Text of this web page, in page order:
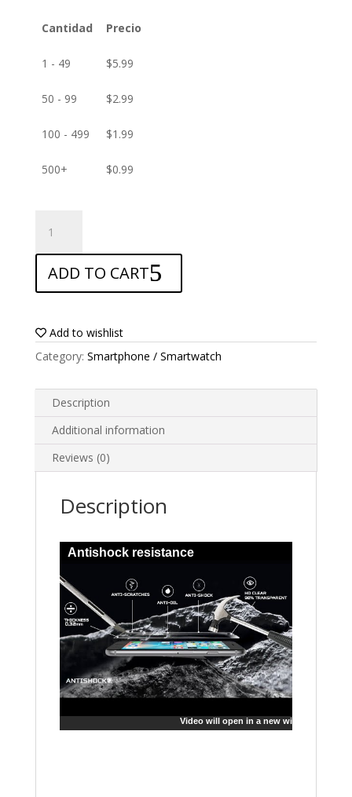
Cantidad Precio
1 - 49 $5.99
50 - 99 $2.99
100 - 499 $1.99
500+ $0.99
Screen
protector
for
Samsung
S9
quantity
ADD TO CART
Add to wishlist
Category: Smartphone / Smartwatch
Description
Additional information
Reviews (0)
Description
Antishock resistance
Video will open in a new window